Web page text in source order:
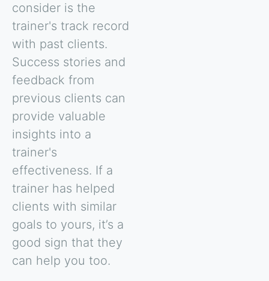
consider is the
trainer's track record
with past clients.
Success stories and
feedback from
previous clients can
provide valuable
insights into a
trainer's
effectiveness. If a
trainer has helped
clients with similar
goals to yours, it’s a
good sign that they
can help you too.